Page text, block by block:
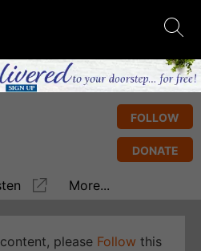
FOLLOW
DONATE
More...
please Follow this